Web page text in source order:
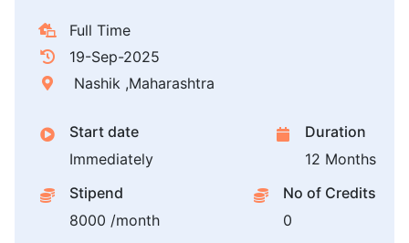
Full Time
19-Sep-2025
Nashik ,Maharashtra
Start date
Immediately
Duration
12 Months
Stipend
8000 /month
No of Credits
0